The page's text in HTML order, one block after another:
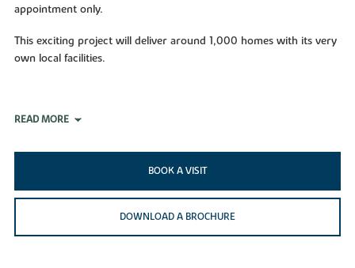
appointment only.
This exciting project will deliver around 1,000 homes with its very
own local facilities.
READ MORE
BOOK A VISIT
DOWNLOAD A BROCHURE